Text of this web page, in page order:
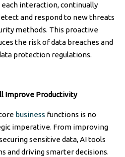
interaction, continually
and respond to new threats
methods. This proactive
the risk of data breaches and
protection regulations.
Improve Productivity
business functions is no
imperative. From improving
sensitive data, AI tools
and driving smarter decisions.